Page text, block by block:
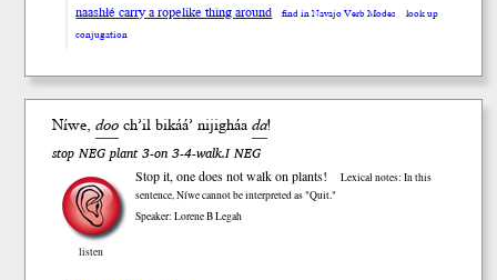
naashłé carry a ropelike thing around find in Navajo Verb Modes
look up
conjugation
Níwe,dooch’il bikáá’nijigháa da!
stop NEG plant 3-on 3-4-walk.I NEG
listen
Stop it, one does not walk on plants!
Lexical notes: In this
sentence, Níwe cannot be interpreted as "Quit."
Speaker: Lorene B Legah